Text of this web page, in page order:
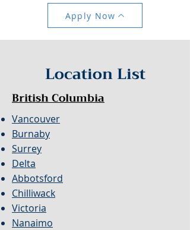
Apply Now
Location List
British Columbia
Vancouver
Burnaby
Surrey
Delta
Abbotsford
Chilliwack
Victoria
Nanaimo